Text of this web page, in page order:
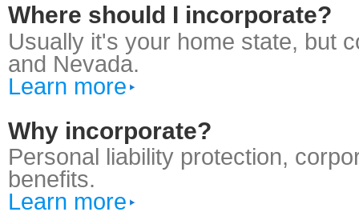
Where should I incorporate?
Usually it's your home state, but
and Nevada.
Learn more
Why incorporate?
Personal liability protection,
benefits.
Learn more